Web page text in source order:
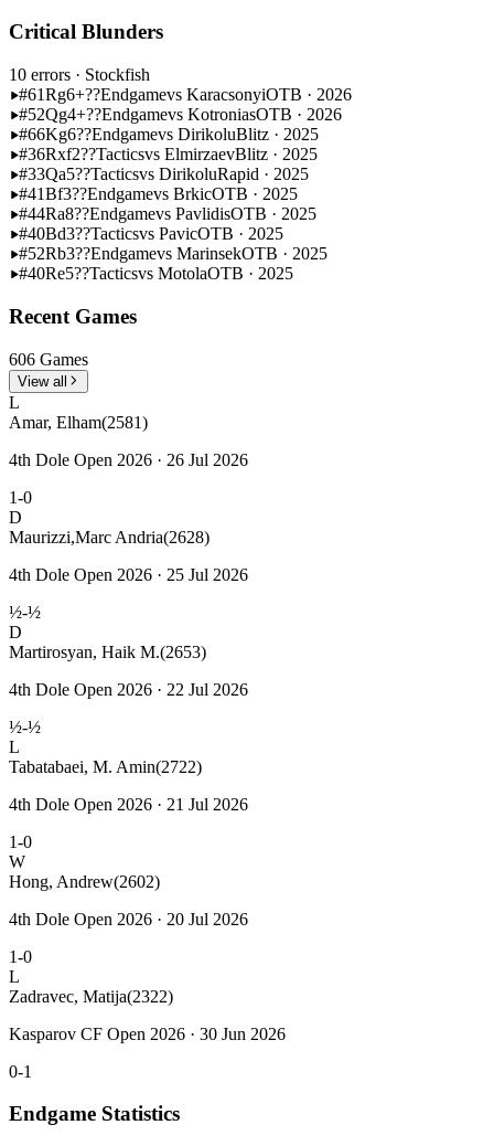
Critical Blunders
10 errors · Stockfish
#61Rg6+??Endgamevs KaracsonyiOTB · 2026
#52Qg4+??Endgamevs KotroniasOTB · 2026
#66Kg6??Endgamevs DirikoluBlitz · 2025
#36Rxf2??Tacticsvs ElmirzaevBlitz · 2025
#33Qa5??Tacticsvs DirikoluRapid · 2025
#41Bf3??Endgamevs BrkicOTB · 2025
#44Ra8??Endgamevs PavlidisOTB · 2025
#40Bd3??Tacticsvs PavicOTB · 2025
#52Rb3??Endgamevs MarinsekOTB · 2025
#40Re5??Tacticsvs MotolaOTB · 2025
Recent Games
606 Games
View all
L
Amar, Elham(2581)
4th Dole Open 2026 · 26 Jul 2026
1-0
D
Maurizzi,Marc Andria(2628)
4th Dole Open 2026 · 25 Jul 2026
½-½
D
Martirosyan, Haik M.(2653)
4th Dole Open 2026 · 22 Jul 2026
½-½
L
Tabatabaei, M. Amin(2722)
4th Dole Open 2026 · 21 Jul 2026
1-0
W
Hong, Andrew(2602)
4th Dole Open 2026 · 20 Jul 2026
1-0
L
Zadravec, Matija(2322)
Kasparov CF Open 2026 · 30 Jun 2026
0-1
Endgame Statistics